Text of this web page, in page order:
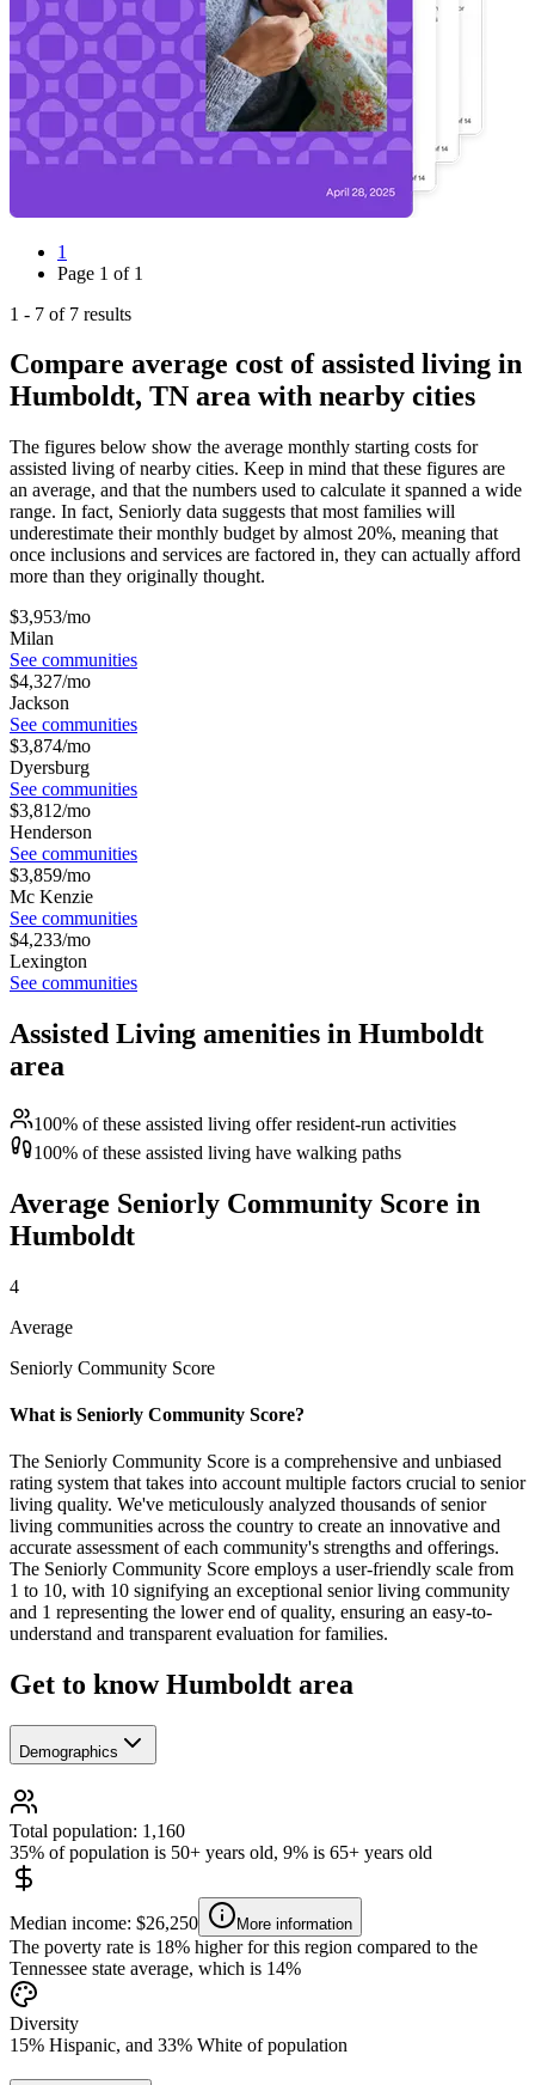
1
Page 1 of 1
1 - 7 of 7 results
Compare average cost of assisted living in
Humboldt, TN area with nearby cities
The figures below show the average monthly starting costs for
assisted living of nearby cities. Keep in mind that these figures are
an average, and that the numbers used to calculate it spanned a wide
range. In fact, Seniorly data suggests that most families will
underestimate their monthly budget by almost 20%, meaning that
once inclusions and services are factored in, they can actually afford
more than they originally thought.
$3,953/mo
Milan
See communities
$4,327/mo
Jackson
See communities
$3,874/mo
Dyersburg
See communities
$3,812/mo
Henderson
See communities
$3,859/mo
Mc Kenzie
See communities
$4,233/mo
Lexington
See communities
Assisted Living amenities in Humboldt
area
100% of these assisted living offer resident-run activities
100% of these assisted living have walking paths
Average Seniorly Community Score in
Humboldt
4
Average
Seniorly Community Score
What is Seniorly Community Score?
The Seniorly Community Score is a comprehensive and unbiased
rating system that takes into account multiple factors crucial to senior
living quality. We've meticulously analyzed thousands of senior
living communities across the country to create an innovative and
accurate assessment of each community's strengths and offerings.
The Seniorly Community Score employs a user-friendly scale from
1 to 10, with 10 signifying an exceptional senior living community
and 1 representing the lower end of quality, ensuring an easy-to-
understand and transparent evaluation for families.
Get to know Humboldt area
Demographics
Total population: 1,160
35% of population is 50+ years old, 9% is 65+ years old
Median income: $26,250 More information
The poverty rate is 18% higher for this region compared to the
Tennessee state average, which is 14%
Diversity
15% Hispanic, and 33% White of population